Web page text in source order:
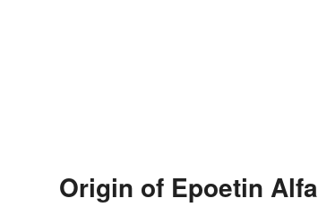
Origin of Epoetin Alfa